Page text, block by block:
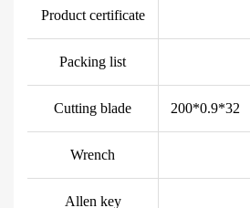
Product certificate
Packing list
Cutting blade 200*0.9*32
Wrench
Allen key